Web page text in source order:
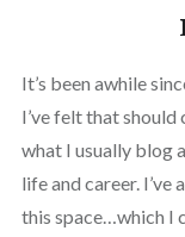
It’s been awhile
I’ve felt that
what I usually blog
life and career.
this space…which I